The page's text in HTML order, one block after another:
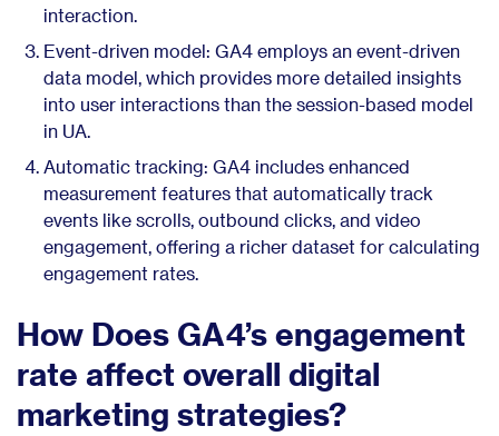
interaction.
Event-driven model: GA4 employs an event-driven
data model, which provides more detailed insights
into user interactions than the session-based model
in UA.
Automatic tracking: GA4 includes enhanced
measurement features that automatically track
events like scrolls, outbound clicks, and video
engagement, offering a richer dataset for calculating
engagement rates.
How Does GA4’s engagement
rate affect overall digital
marketing strategies?